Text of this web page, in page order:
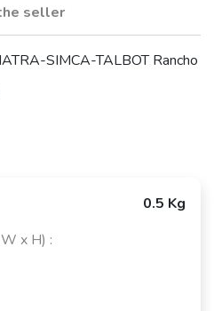
vehicles
seller
SIMCA-TALBOT Rancho
0.5 Kg
x H) :